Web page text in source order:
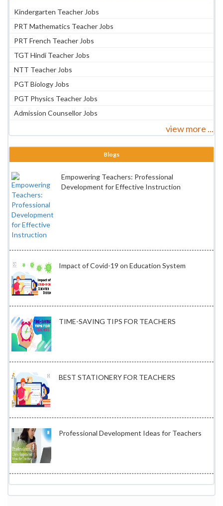
Kindergarten Teacher Jobs
PRT Mathematics Teacher Jobs
PRT French Teacher Jobs
TGT Hindi Teacher Jobs
NTT Teacher Jobs
PGT Biology Jobs
PGT Physics Teacher Jobs
Admission Counsellor Jobs
view more ...
Blogs
Empowering Teachers: Professional
Development for Effective Instruction
Impact of Covid-19 on Education System
TIME-SAVING TIPS FOR TEACHERS
BEST STATIONERY FOR TEACHERS
Professional Development Ideas for Teachers